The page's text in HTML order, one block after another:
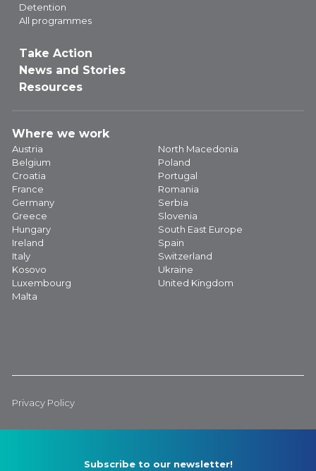
Detention
All programmes
Take Action
News and Stories
Resources
Where we work
Austria
Belgium
Croatia
France
Germany
Greece
Hungary
Ireland
Italy
Kosovo
Luxembourg
Malta
North Macedonia
Poland
Portugal
Romania
Serbia
Slovenia
South East Europe
Spain
Switzerland
Ukraine
United Kingdom
Privacy Policy
Subscribe to our newsletter!